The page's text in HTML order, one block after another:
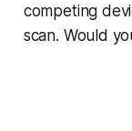
competing
scan. Would